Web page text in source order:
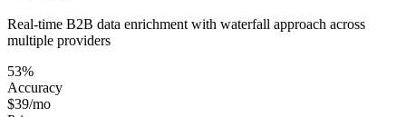
Real-time B2B data enrichment with waterfall approach across
multiple providers
53%
Accuracy
$39/mo